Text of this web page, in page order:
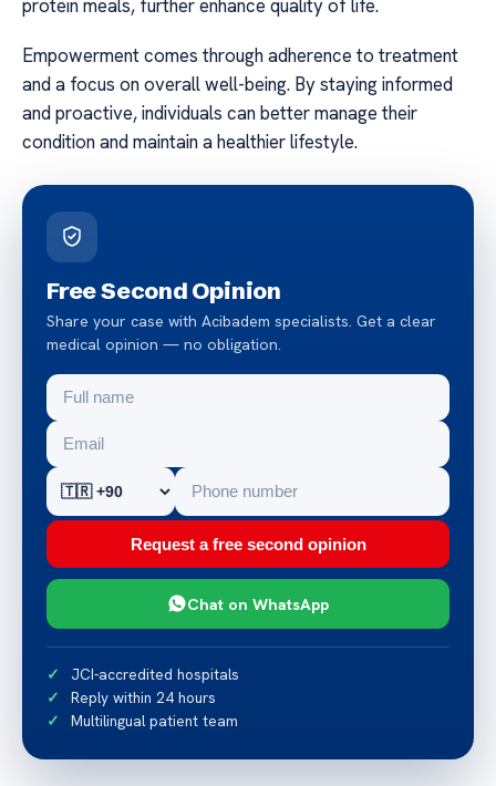
protein meals, further enhance quality of life.
Empowerment comes through adherence to treatment
and a focus on overall well-being. By staying informed
and proactive, individuals can better manage their
condition and maintain a healthier lifestyle.
Free Second Opinion
Share your case with Acibadem specialists. Get a clear
medical opinion — no obligation.
Request a free second opinion
Chat on WhatsApp
JCI-accredited hospitals
Reply within 24 hours
Multilingual patient team